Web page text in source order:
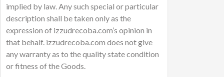
implied by law. Any such special or particular
description shall be taken only as the
expression of izzudrecoba.com’s opinion in
that behalf. izzudrecoba.com does not give
any warranty as to the quality state condition
or fitness of the Goods.